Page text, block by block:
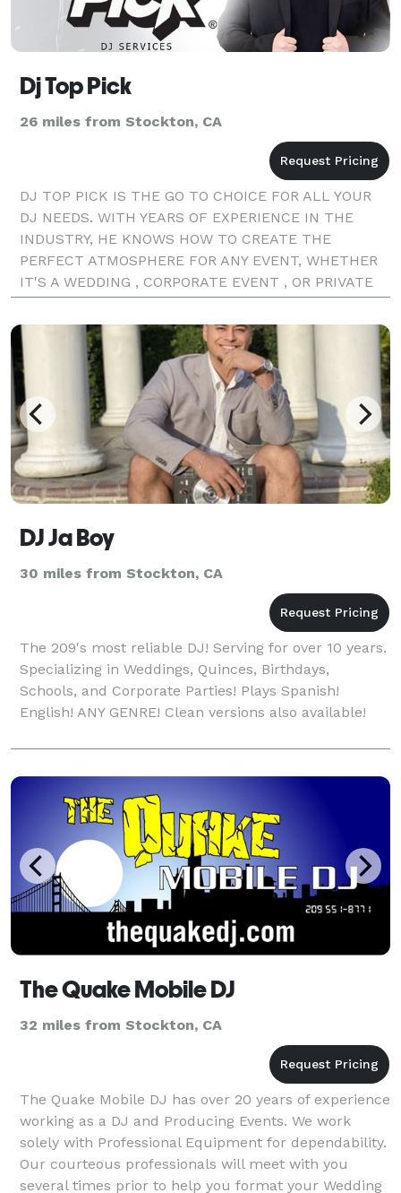
Dj Top Pick
26 miles from Stockton, CA
DJ TOP PICK IS THE GO TO CHOICE FOR ALL YOUR
DJ NEEDS. WITH YEARS OF EXPERIENCE IN THE
INDUSTRY, HE KNOWS HOW TO CREATE THE
PERFECT ATMOSPHERE FOR ANY EVENT, WHETHER
IT'S A WEDDING , CORPORATE EVENT , OR PRIVATE
PARTY , HE KNOWS HIS MUSIC AND KNOWS HOW TO
KEEP THE DANCE PACKED ALL NIGHT LONG. WE PRI
DJ Ja Boy
30 miles from Stockton, CA
The 209's most reliable DJ! Serving for over 10 years.
Specializing in Weddings, Quinces, Birthdays,
Schools, and Corporate Parties! Plays Spanish!
English! ANY GENRE! Clean versions also available!
The Quake Mobile DJ
32 miles from Stockton, CA
The Quake Mobile DJ has over 20 years of experience
working as a DJ and Producing Events. We work
solely with Professional Equipment for dependability.
Our courteous professionals will meet with you
several times prior to help you format your Wedding